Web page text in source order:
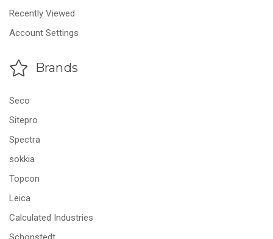
Recently Viewed
Account Settings
Brands
Seco
Sitepro
Spectra
sokkia
Topcon
Leica
Calculated Industries